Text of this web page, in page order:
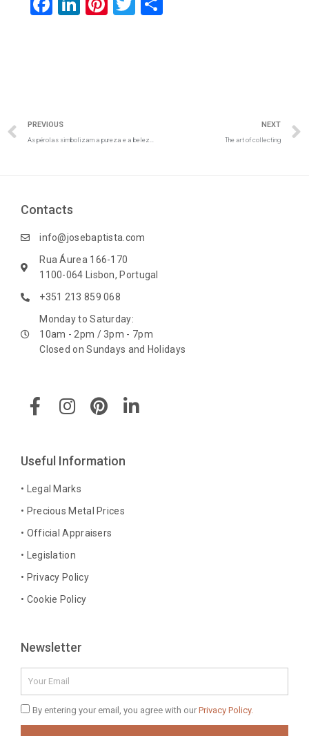
Prev
PREVIOUS NEXT
The art of collecting
Contacts
info@josebaptista.com
Rua Áurea 166-170
1100-064 Lisbon, Portugal
+351 213 859 068
Monday to Saturday:
10am - 2pm / 3pm - 7pm
Closed on Sundays and Holidays
a
c
b
o
o
k
f
n
s
a
g
r
a
i
n
e
r
s
i
n
Useful Information
• Legal Marks
• Precious Metal Prices
• Official Appraisers
• Legislation
• Privacy Policy
• Cookie Policy
Newsletter
Privacy
Policy
By entering your email, you agree with our Privacy Policy.